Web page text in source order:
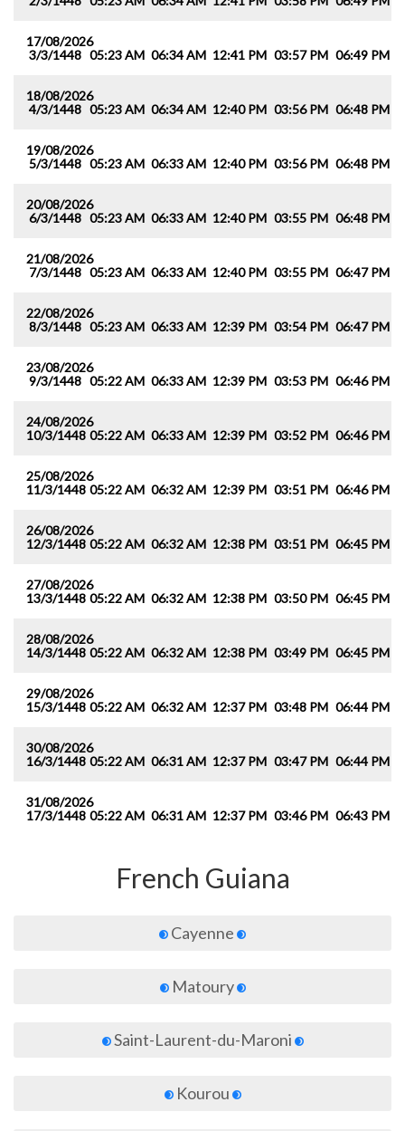
17/08/2026
3/3/1448 05:23 AM 06:34 AM 12:41 PM 03:57 PM 06:49 PM
18/08/2026
4/3/1448 05:23 AM 06:34 AM 12:40 PM 03:56 PM 06:48 PM
19/08/2026
5/3/1448 05:23 AM 06:33 AM 12:40 PM 03:56 PM 06:48 PM
20/08/2026
6/3/1448 05:23 AM 06:33 AM 12:40 PM 03:55 PM 06:48 PM
21/08/2026
7/3/1448 05:23 AM 06:33 AM 12:40 PM 03:55 PM 06:47 PM
22/08/2026
8/3/1448 05:23 AM 06:33 AM 12:39 PM 03:54 PM 06:47 PM
23/08/2026
9/3/1448 05:22 AM 06:33 AM 12:39 PM 03:53 PM 06:46 PM
24/08/2026
10/3/1448 05:22 AM 06:33 AM 12:39 PM 03:52 PM 06:46 PM
25/08/2026
11/3/1448 05:22 AM 06:32 AM 12:39 PM 03:51 PM 06:46 PM
26/08/2026
12/3/1448 05:22 AM 06:32 AM 12:38 PM 03:51 PM 06:45 PM
27/08/2026
13/3/1448 05:22 AM 06:32 AM 12:38 PM 03:50 PM 06:45 PM
28/08/2026
14/3/1448 05:22 AM 06:32 AM 12:38 PM 03:49 PM 06:45 PM
29/08/2026
15/3/1448 05:22 AM 06:32 AM 12:37 PM 03:48 PM 06:44 PM
30/08/2026
16/3/1448 05:22 AM 06:31 AM 12:37 PM 03:47 PM 06:44 PM
31/08/2026
17/3/1448 05:22 AM 06:31 AM 12:37 PM 03:46 PM 06:43 PM
French Guiana
Cayenne
Matoury
Saint-Laurent-du-Maroni
Kourou